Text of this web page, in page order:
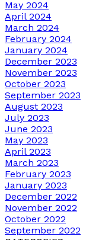
May 2024
April 2024
March 2024
February 2024
January 2024
December 2023
November 2023
October 2023
September 2023
August 2023
July 2023
June 2023
May 2023
April 2023
March 2023
February 2023
January 2023
December 2022
November 2022
October 2022
September 2022